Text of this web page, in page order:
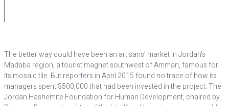
The better way could have been an artisans’ market in Jordan’s
Madaba region, a tourist magnet southwest of Amman, famous for
its mosaic tile. But reporters in April 2015 found no trace of how its
managers spent $500,000 that had been invested in the project. The
Jordan Hashemite Foundation for Human Development, chaired by